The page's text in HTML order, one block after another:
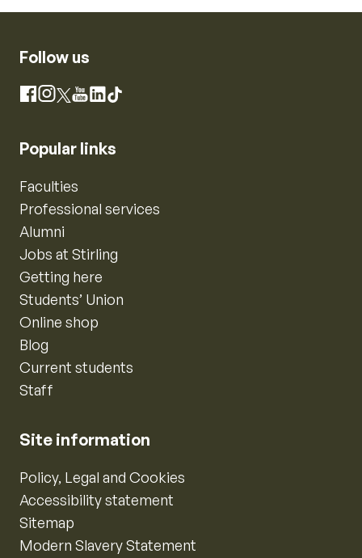
Follow us
Facebook
Instagram
X YouTube
LinkedIn
TikTok
Popular links
Faculties
Professional services
Alumni
Jobs at Stirling
Getting here
Students’ Union
Online shop
Blog
Current students
Staff
Site information
Policy, Legal and Cookies
Accessibility statement
Sitemap
Modern Slavery Statement